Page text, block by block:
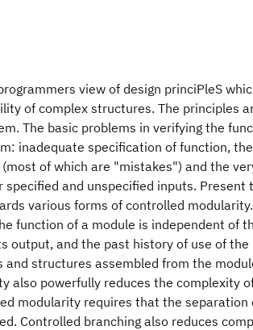
view of design princiPleS
of complex structures. The principles
The basic problems in verifying the
inadequate specification of function,
of which are "mistakes") and the
specified and unspecified inputs. Present
various forms of controlled
function of a module is independent of
output, and the past history of use of
and structures assembled from the
also powerfully reduces the complexity
modularity requires that the separation
Controlled branching also reduces